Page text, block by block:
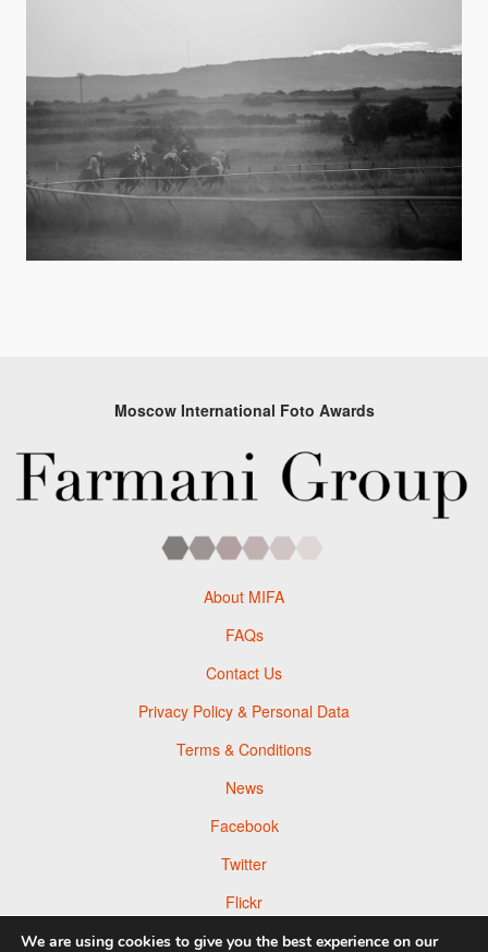
Moscow International Foto Awards
About MIFA
FAQs
Contact Us
Privacy Policy & Personal Data
Terms & Conditions
News
Facebook
Twitter
Flickr
Pinterest
We are using cookies to give you the best experience on our